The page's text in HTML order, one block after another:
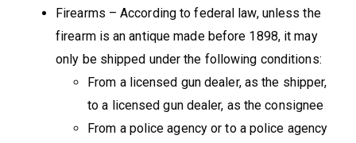
Firearms – According to federal law, unless the
firearm is an antique made before 1898, it may
only be shipped under the following conditions:
From a licensed gun dealer, as the shipper,
to a licensed gun dealer, as the consignee
From a police agency or to a police agency